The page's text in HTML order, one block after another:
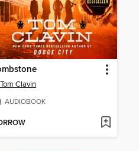
Tom Clavin
AUDIOBOOK